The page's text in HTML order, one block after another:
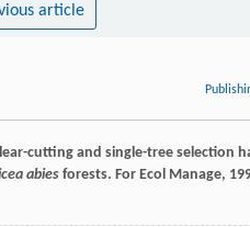
article
cutting and single-tree selection
abiesforests. For Ecol Manage,